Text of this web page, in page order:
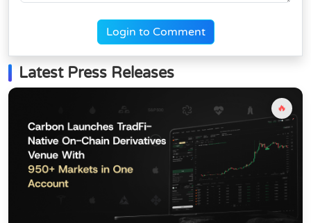
Login to Comment
Latest Press Releases
🔥